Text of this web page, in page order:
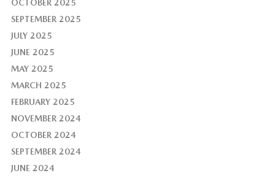
OCTOBER 2025
SEPTEMBER 2025
JULY 2025
JUNE 2025
MAY 2025
MARCH 2025
FEBRUARY 2025
NOVEMBER 2024
OCTOBER 2024
SEPTEMBER 2024
JUNE 2024